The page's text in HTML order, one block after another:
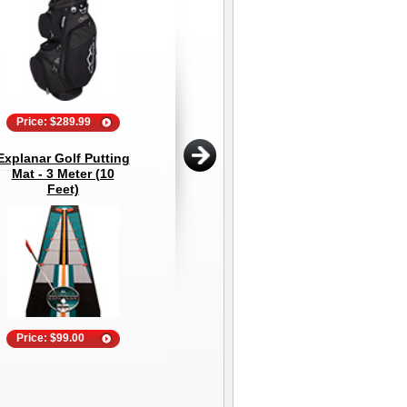
Price: $289.99
Golf Putting
Mat - 3 Meter (10
Feet)
Price: $99.00
PVC Golf Mirror (2'x4')
- Golf Teaching and